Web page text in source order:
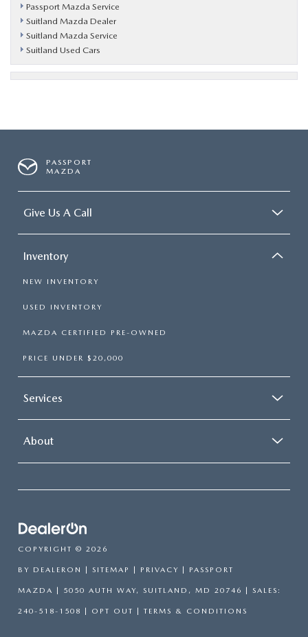
Passport Mazda Service
Suitland Mazda Dealer
Suitland Mazda Service
Suitland Used Cars
PASSPORT
MAZDA
Give Us A Call
Inventory
NEW INVENTORY
USED INVENTORY
MAZDA CERTIFIED PRE-OWNED
PRICE UNDER $20,000
Services
About
COPYRIGHT © 2026
BY DEALERON | SITEMAP | PRIVACY | PASSPORT
MAZDA | 5050 AUTH WAY, SUITLAND, MD 20746 | SALES:
240-518-1508 | OPT OUT | TERMS & CONDITIONS